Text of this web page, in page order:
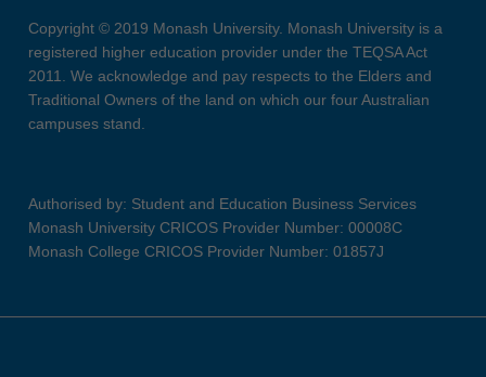
Copyright © 2019 Monash University. Monash University is a
registered higher education provider under the TEQSA Act
2011. We acknowledge and pay respects to the Elders and
Traditional Owners of the land on which our four Australian
campuses stand.
Authorised by: Student and Education Business Services
Monash University CRICOS Provider Number: 00008C
Monash College CRICOS Provider Number: 01857J